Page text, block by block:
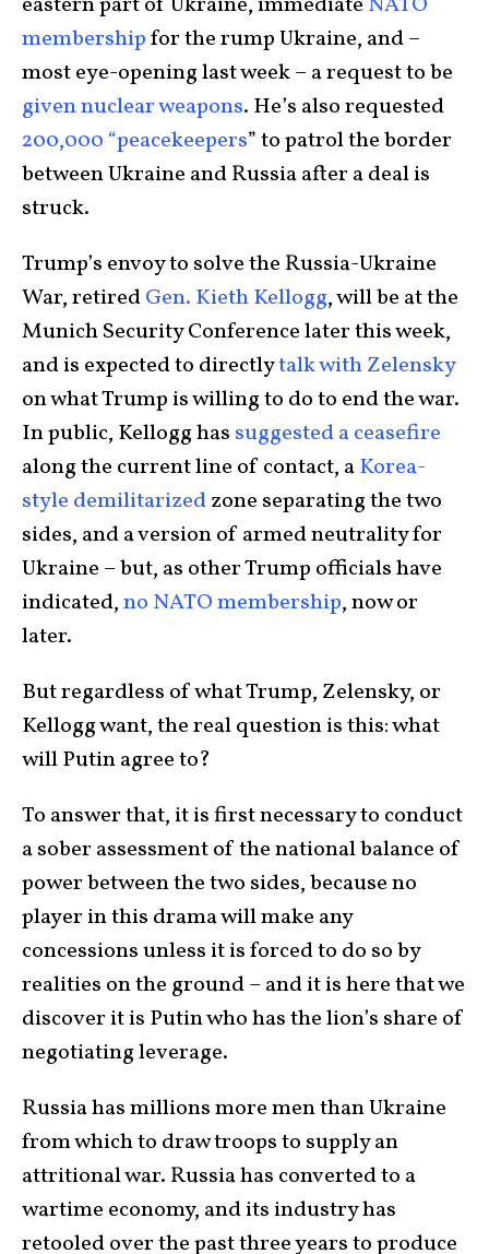
membershipfor the rump Ukraine, and –
most eye-opening last week – a request to be
given nuclear weapons. He’s also requested
200,000 “peacekeepers” to patrol the border
between Ukraine and Russia after a deal is
struck.
Trump’s envoy to solve the Russia-Ukraine
War, retiredGen. Kieth Kellogg, will be at the
Munich Security Conference later this week,
and is expected to directlytalk with Zelensky
on what Trump is willing to do to end the war.
In public, Kellogg has suggested a ceasefire
along the current line of contact, aKorea-
style demilitarizedzone separating the two
sides, and a version of armed neutrality for
Ukraine – but, as other Trump officials have
indicated,no NATO membership, now or
later.
But regardless of what Trump, Zelensky, or
Kellogg want, the real question is this: what
will Putin agree to?
To answer that, it is first necessary to conduct
a sober assessment of the national balance of
power between the two sides, because no
player in this drama will make any
concessions unless it is forced to do so by
realities on the ground – and it is here that we
discover it is Putin who has the lion’s share of
negotiating leverage.
Russia has millions more men than Ukraine
from which to draw troops to supply an
attritional war. Russia has converted to a
wartime economy, and its industry has
retooled over the past three years to produce